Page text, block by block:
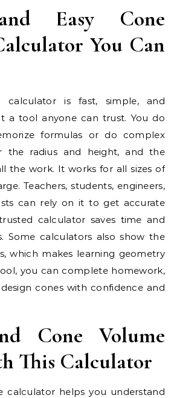
Easy Cone
You Can
calculator is fast, simple, and
a tool anyone can trust. You do
formulas or do complex
the radius and height, and the
the work. It works for all sizes of
Teachers, students, engineers,
can rely on it to get accurate
calculator saves time and
Some calculators also show the
which makes learning geometry
you can complete homework,
cones with confidence and
Cone Volume
This Calculator
calculator helps you understand